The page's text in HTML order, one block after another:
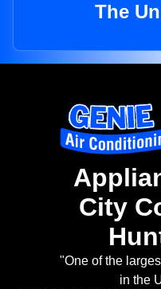
The
City
"One of the
in the